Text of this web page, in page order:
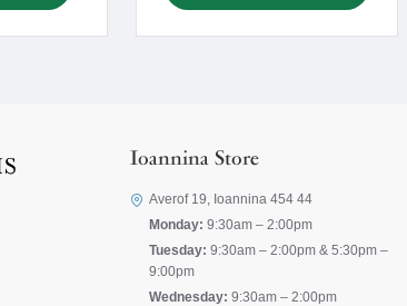
Ioannina Store
Averof 19, Ioannina 454 44
Monday: 9:30am – 2:00pm
Tuesday: 9:30am – 2:00pm & 5:30pm –
9:00pm
Wednesday: 9:30am – 2:00pm